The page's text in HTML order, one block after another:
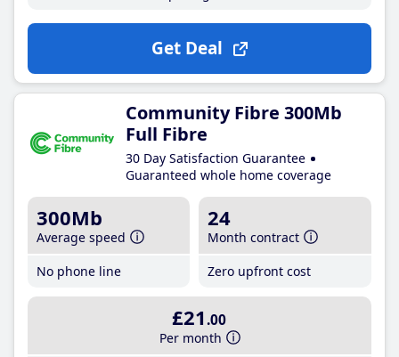
Get Deal
Community Fibre 300Mb
Full Fibre
30 Day Satisfaction Guarantee
Guaranteed whole home coverage
300Mb
Average speed
No phone line
24
Month contract
Zero upfront cost
£21 .00
Per month